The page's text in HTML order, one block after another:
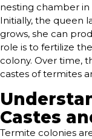
nesting chamber in
Initially, the queen
grows, she can
role is to fertilize
colony. Over time,
castes of termites
Castes
Termite colonies